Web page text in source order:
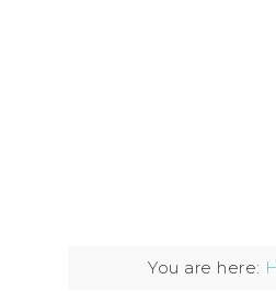
You are here: